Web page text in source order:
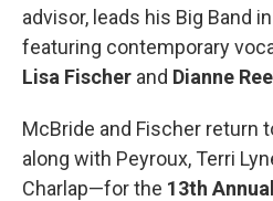
advisor, leads his Big Band
featuring contemporary
Lisa Fischer and Dianne
McBride and Fischer return
along with Peyroux, Terri
Charlap—for the 13th